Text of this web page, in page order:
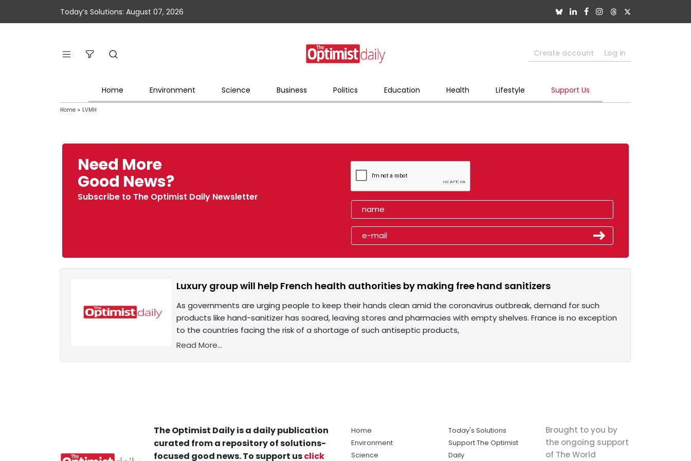
Today’s Solutions: August 07, 2026
Create account Log in
Home Environment Science Business Politics Education Health Lifestyle Support Us
Home » LVMH
Need More
Good News?
Subscribe to The Optimist Daily Newsletter
Luxury group will help French health authorities by making free hand sanitizers
As governments are urging people to keep their hands clean amid the coronavirus outbreak, demand for such
products like hand-sanitizer has soared, leaving stores and pharmacies with empty shelves. France is no exception
to the countries facing the risk of a shortage of such antiseptic products,
Read More...
The Optimist Daily is a daily publication
curated from a repository of solutions-
focused good news. To support usclick
Home
Environment
Science
Today's Solutions
Support The Optimist
Daily
Brought to you by
the ongoing support
of The World